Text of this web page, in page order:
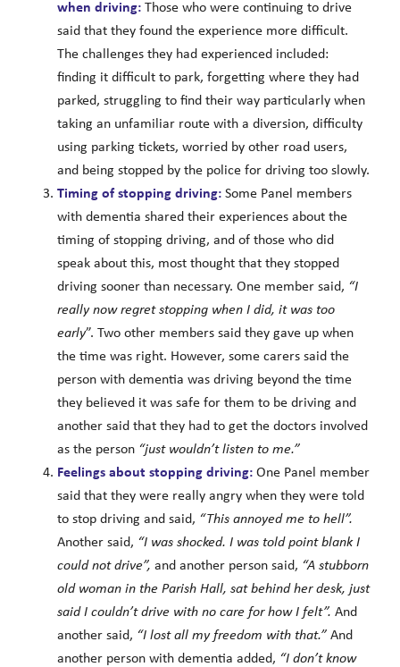
when driving:Those who were continuing to drive
said that they found the experience more difficult.
The challenges they had experienced included:
finding it difficult to park, forgetting where they had
parked, struggling to find their way particularly when
taking an unfamiliar route with a diversion, difficulty
using parking tickets, worried by other road users,
and being stopped by the police for driving too slowly.
Timing of stopping driving: Some Panel members
with dementia shared their experiences about the
timing of stopping driving, and of those who did
speak about this, most thought that they stopped
driving sooner than necessary. One member said, “I
really now regret stopping when I did, it was too
early”. Two other members said they gave up when
the time was right. However, some carers said the
person with dementia was driving beyond the time
they believed it was safe for them to be driving and
another said that they had to get the doctors involved
as the person “just wouldn’t listen to me.”
Feelings about stopping driving:One Panel member
said that they were really angry when they were told
to stop driving and said, “This annoyed me to hell”.
Another said, “I was shocked. I was told point blank I
could not drive”, and another person said, “A stubborn
old woman in the Parish Hall, sat behind her desk, just
said I couldn’t drive with no care for how I felt”. And
another said, “I lost all my freedom with that.” And
another person with dementia added, “I don’t know